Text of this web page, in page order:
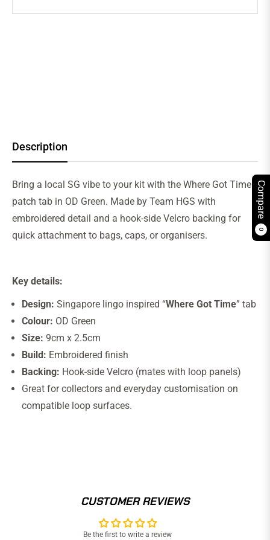
Compare
0
Description
Bring a local SG vibe to your kit with the Where Got Time
patch tab in OD Green. Made by Team HGS with
embroidered detail and a hook-side Velcro backing for
quick attachment to bags, caps, or organisers.
Key details:
Design: Singapore lingo inspired “Where Got Time” tab
Colour: OD Green
Size: 9cm x 2.5cm
Build: Embroidered finish
Backing: Hook-side Velcro (mates with loop panels)
Great for collectors and everyday customisation on
compatible loop surfaces.
CUSTOMER REVIEWS
Be the first to write a review